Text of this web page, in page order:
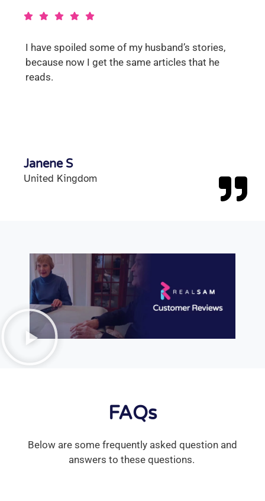
I have spoiled some of my husband’s stories,
because now I get the same articles that he
reads.
Janene S
United Kingdom
FAQs
Below are some frequently asked question and
answers to these questions.